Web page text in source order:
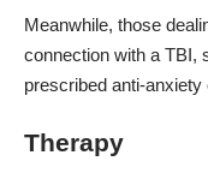
Meanwhile, those
connection with a TBI,
prescribed anti-
Therapy